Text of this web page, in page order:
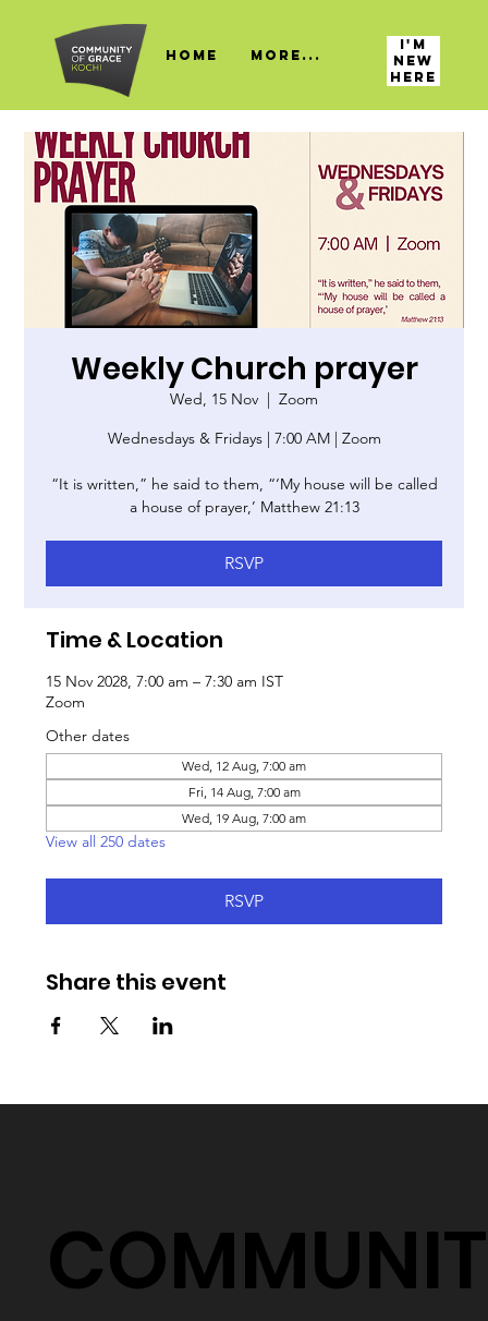
HOME More...
I'M
NEW
HERE
Weekly Church prayer
Wed, 15 Nov
  |
Zoom
Wednesdays & Fridays | 7:00 AM | Zoom
“It is written,” he said to them, “‘My house will be called
a house of prayer,’ Matthew 21:13
RSVP
Time & Location
15 Nov 2028, 7:00 am – 7:30 am IST
Zoom
Other dates
Wed, 12 Aug, 7:00 am
Fri, 14 Aug, 7:00 am
Wed, 19 Aug, 7:00 am
View all 250 dates
RSVP
Share this event
COMMUNIT